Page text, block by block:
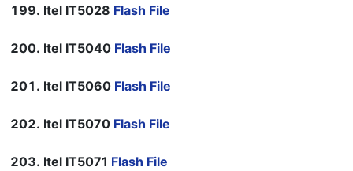
Itel IT5028 Flash File
Itel IT5040 Flash File
Itel IT5060 Flash File
Itel IT5070 Flash File
Itel IT5071 Flash File